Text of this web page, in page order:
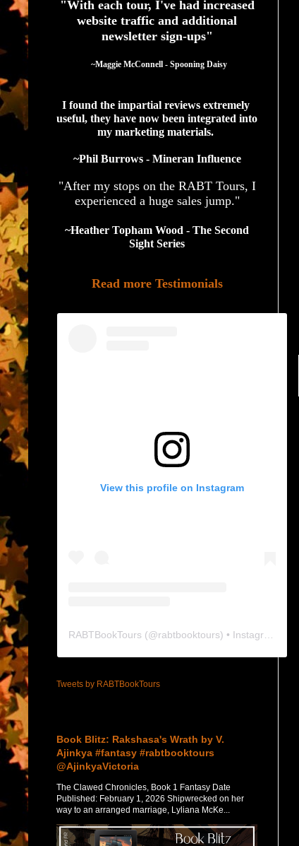
"With each tour, I've had increased
website traffic and additional
newsletter sign-ups"
  ~Maggie McConnell - Spooning Daisy
I found the impartial reviews extremely
useful, they have now been integrated into
my marketing materials.
~Phil Burrows - Mineran Influence
"After my stops on the RABT Tours, I
experienced a huge sales jump."
~Heather Topham Wood - The Second
Sight Series
Read more Testimonials
View this profile on Instagram
RABTBookTours (@rabtbooktours) • Instagram photos and videos
Tweets by RABTBookTours
Book Blitz: Rakshasa's Wrath by V.
Ajinkya #fantasy #rabtbooktours
@AjinkyaVictoria
The Clawed Chronicles, Book 1 Fantasy Date
Published: February 1, 2026 Shipwrecked on her
way to an arranged marriage, Lyliana McKe...